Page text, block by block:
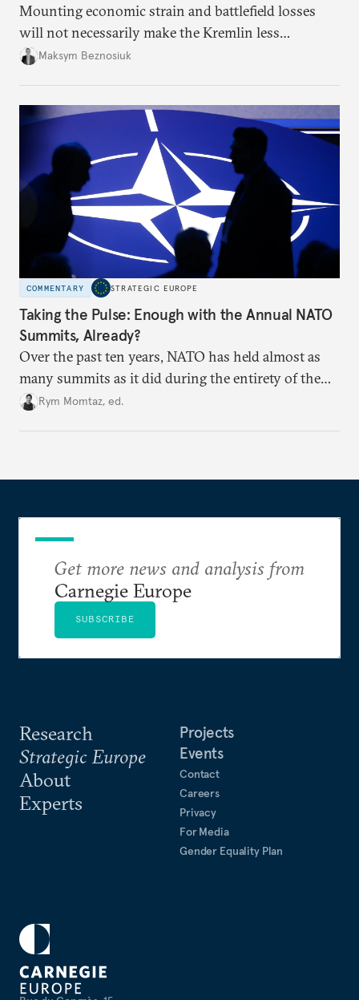
Mounting economic strain and battlefield losses
will not necessarily make the Kremlin less
dangerous. They could instead push Moscow
hesitation, and fracture European resolve.
Maksym Beznosiuk
COMMENTARY STRATEGIC EUROPE
Taking the Pulse: Enough with the Annual NATO
Summits, Already?
Over the past ten years, NATO has held almost as
many summits as it did during the entirety of the
Cold War. Are they still useful, or is it time to stop
Rym Momtaz, ed.
Research
Strategic Europe
About
Experts
Projects
Events
Contact
Careers
Privacy
For Media
Gender Equality Plan
Get more news and analysis from
Carnegie Europe
SUBSCRIBE